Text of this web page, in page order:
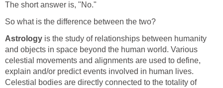
The short answer is, "No."
So what is the difference between the two?
Astrology is the study of relationships between humanity
and objects in space beyond the human world. Various
celestial movements and alignments are used to define,
explain and/or predict events involved in human lives.
Celestial bodies are directly connected to the totality of